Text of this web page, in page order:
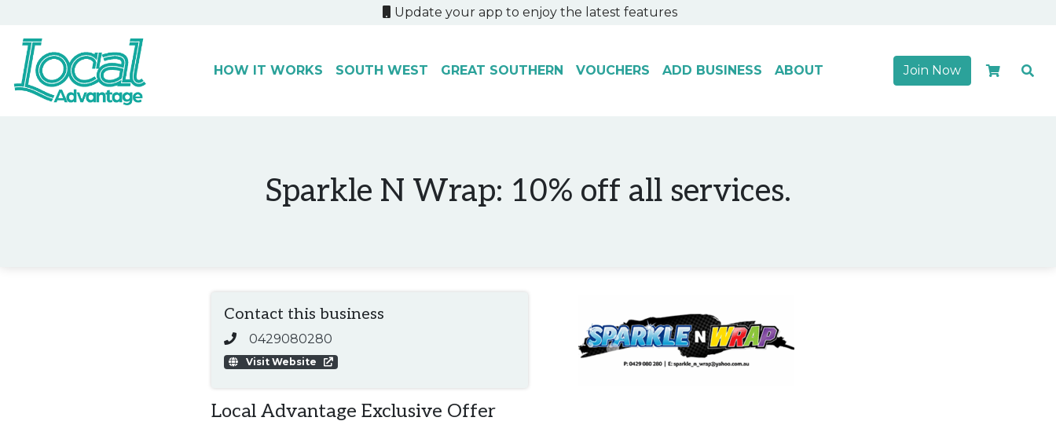
Update your app to enjoy the latest features
Main Navigation HOW IT WORKS SOUTH WEST GREAT SOUTHERN VOUCHERS ADD BUSINESS ABOUT Join Now
Sparkle N Wrap: 10% off all services.
Contact this business
0429080280
Visit Website
Local Advantage Exclusive Offer